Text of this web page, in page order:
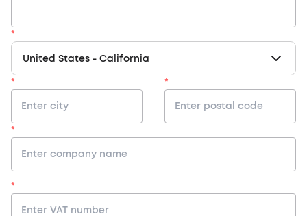
*
United States - California
*
*
*
*